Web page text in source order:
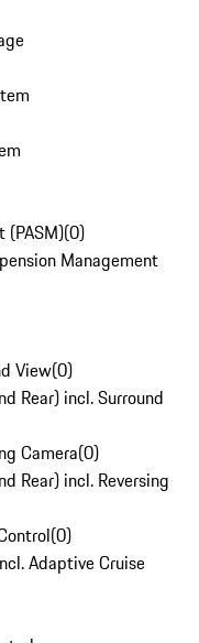
(PASM)(0)
Management
View(0)
Rear) incl. Surround
Camera(0)
Rear) incl. Reversing
(0)
Adaptive Cruise